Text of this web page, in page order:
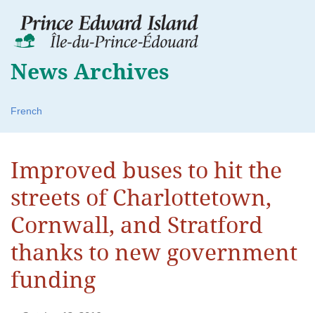
News Archives
French
Improved buses to hit the
streets of Charlottetown,
Cornwall, and Stratford
thanks to new government
funding